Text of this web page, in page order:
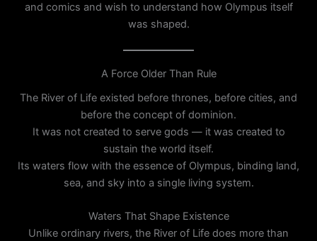
and comics and wish to understand how Olympus itself
was shaped.
A Force Older Than Rule
The River of Life existed before thrones, before cities, and
before the concept of dominion.
It was not created to serve gods — it was created to
sustain the world itself.
Its waters flow with the essence of Olympus, binding land,
sea, and sky into a single living system.
Waters That Shape Existence
Unlike ordinary rivers, the River of Life does more than